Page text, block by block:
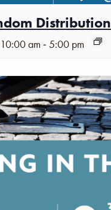
Distribution
am -5:00 pm